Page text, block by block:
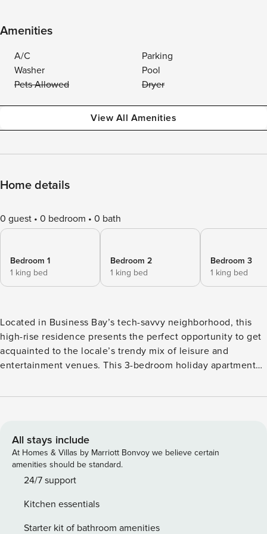
Amenities
A/C
Parking
Washer
Pool
Pets Allowed
Dryer
View All Amenities
Home details
0 guest 0 bedroom 0 bath
Bedroom 1
1 king bed
Bedroom 2
1 king bed
Bedroom 3
1 king bed
Located in Business Bay’s tech-savvy neighborhood, this
high-rise residence presents the perfect opportunity to get
acquainted to the locale’s trendy mix of leisure and
entertainment venues. This 3-bedroom holiday apartment
families in the city. The home’s layout incorporates
your stay. Moreover, as a fully-equipped and furnished
home, the residence enable occupants to enjoy the perks
of all-inclusive bills, kitchen and home appliances and
optional housekeeping services*. In addition to an
district, guests and avid travelers will also be able to
explore nearby attractions including The Burj Khalifa, The
All stays include
At Homes & Villas by Marriott Bonvoy we believe certain
amenities should be standard.
24/7 support
Kitchen essentials
Starter kit of bathroom amenities